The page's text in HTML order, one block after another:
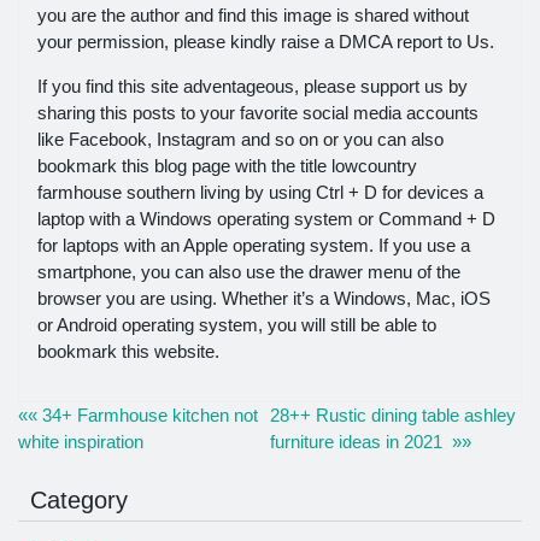
you are the author and find this image is shared without
your permission, please kindly raise a DMCA report to Us.
If you find this site adventageous, please support us by
sharing this posts to your favorite social media accounts
like Facebook, Instagram and so on or you can also
bookmark this blog page with the title lowcountry
farmhouse southern living by using Ctrl + D for devices a
laptop with a Windows operating system or Command + D
for laptops with an Apple operating system. If you use a
smartphone, you can also use the drawer menu of the
browser you are using. Whether it’s a Windows, Mac, iOS
or Android operating system, you will still be able to
bookmark this website.
«« 34+ Farmhouse kitchen not
white inspiration
28++ Rustic dining table ashley
furniture ideas in 2021 »»
Category